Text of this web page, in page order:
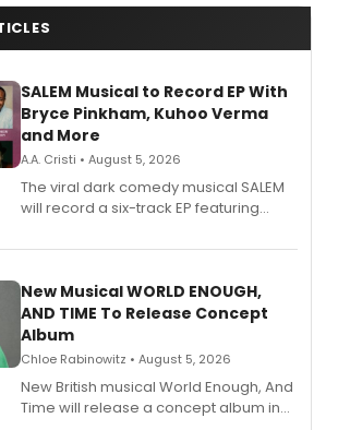
SALEM Musical to Record EP With
Bryce Pinkham, Kuhoo Verma
and More
A.A. Cristi • August 5, 2026
The viral dark comedy musical SALEM
will record a six-track EP featuring
Andrew Morrison and Gabi Carrubba,
alongside the release.
New Musical WORLD ENOUGH,
AND TIME To Release Concept
Album
Chloe Rabinowitz • August 5, 2026
New British musical World Enough, And
Time will release a concept album in